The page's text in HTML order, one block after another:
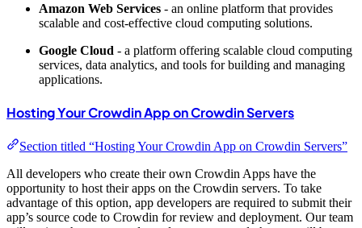
Amazon Web Services - an online platform that provides
scalable and cost-effective cloud computing solutions.
Google Cloud - a platform offering scalable cloud computing
services, data analytics, and tools for building and managing
applications.
Hosting Your Crowdin App on Crowdin Servers
Section titled “Hosting Your Crowdin App on Crowdin Servers”
All developers who create their own Crowdin Apps have the
opportunity to host their apps on the Crowdin servers. To take
advantage of this option, app developers are required to submit their
app’s source code to Crowdin for review and deployment. Our team